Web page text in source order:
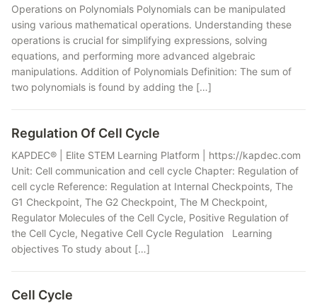
Operations on Polynomials Polynomials can be manipulated
using various mathematical operations. Understanding these
operations is crucial for simplifying expressions, solving
equations, and performing more advanced algebraic
manipulations. Addition of Polynomials Definition: The sum of
two polynomials is found by adding the […]
Regulation Of Cell Cycle
KAPDEC® | Elite STEM Learning Platform | https://kapdec.com
Unit: Cell communication and cell cycle Chapter: Regulation of
cell cycle Reference: Regulation at Internal Checkpoints, The
G1 Checkpoint, The G2 Checkpoint, The M Checkpoint,
Regulator Molecules of the Cell Cycle, Positive Regulation of
the Cell Cycle, Negative Cell Cycle Regulation Learning
objectives To study about […]
Cell Cycle